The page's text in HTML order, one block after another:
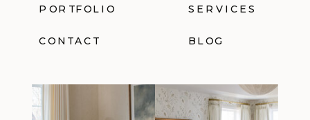
PORTFOLIO SERVICES
CONTACT BLOG